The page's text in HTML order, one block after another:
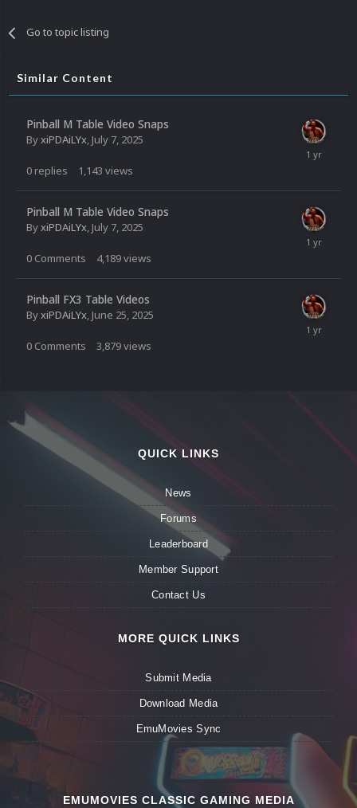
Go to topic listing
Similar Content
Pinball M Table Video Snaps
ByxiPDAiLYx, July 7, 2025
0 replies 1,143 views
Pinball M Table Video Snaps
ByxiPDAiLYx, July 7, 2025
0 Comments 4,189views
Pinball FX3 Table Videos
ByxiPDAiLYx, June 25, 2025
0 Comments 3,879views
QUICK LINKS
News
Forums
Leaderboard
Member Support
Contact Us
MORE QUICK LINKS
Submit Media
Download Media
EmuMovies Sync
EMUMOVIES CLASSIC GAMING MEDIA